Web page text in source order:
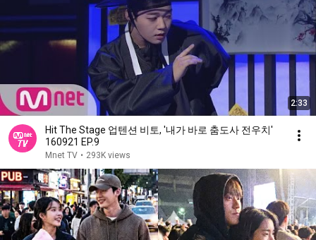
2:33
Hit The Stage 업텐션 비토, ′내가 바로 춤도사 전우치′
160921 EP.9
Mnet TV • 293K views